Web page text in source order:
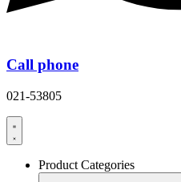
Call phone
021-53805
Product Categories